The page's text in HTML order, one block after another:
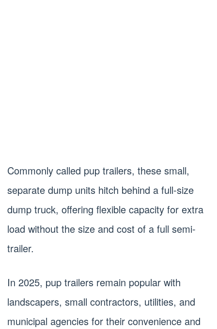
Commonly called pup trailers, these small,
separate dump units hitch behind a full-size
dump truck, offering flexible capacity for extra
load without the size and cost of a full semi-
trailer.
In 2025, pup trailers remain popular with
landscapers, small contractors, utilities, and
municipal agencies for their convenience and